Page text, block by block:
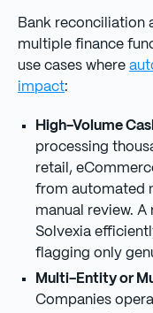
Bank reconciliation
multiple finance
use cases where
impact:
High-Volume
processing
retail,
from automated
manual review.
Solvexia
flagging only
Multi-Entity or
Companies